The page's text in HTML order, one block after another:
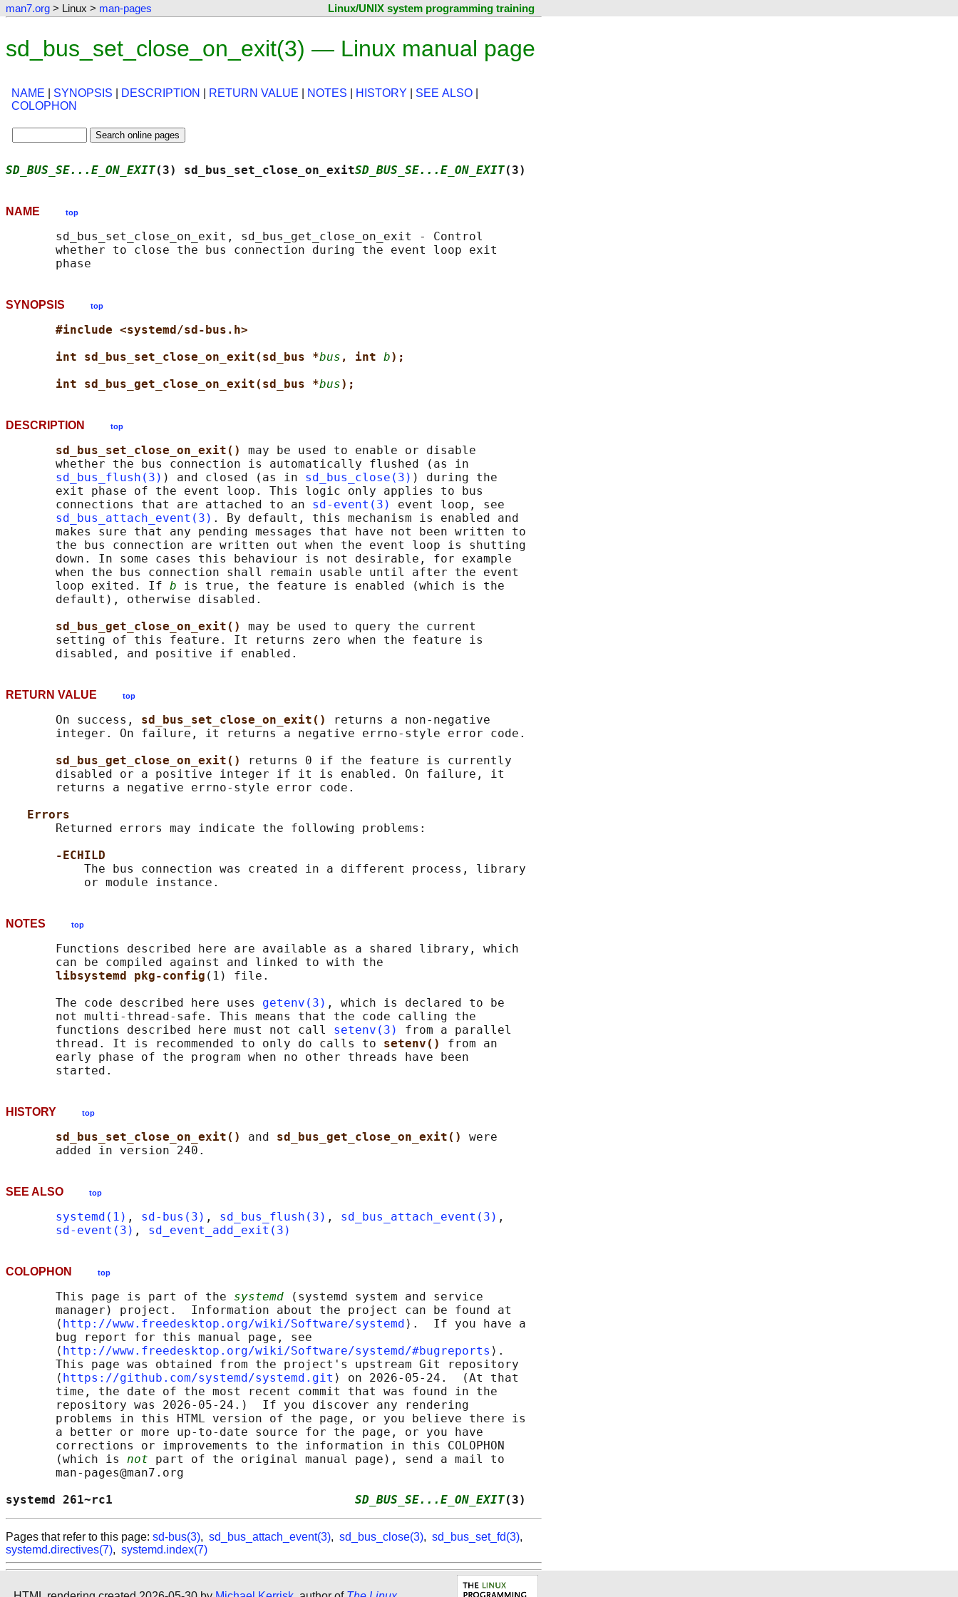
man7.org > Linux > man-pages Linux/UNIX system programming training
sd_bus_set_close_on_exit(3) — Linux manual page
NAME SYNOPSIS DESCRIPTION RETURN VALUE NOTES HISTORY SEE ALSO
COLOPHON
SD_BUS_SE...E_ON_EXIT(3) sd_bus_set_close_on_exitSD_BUS_SE...E_ON_EXIT(3)
NAME top
       sd_bus_set_close_on_exit, sd_bus_get_close_on_exit - Control
       whether to close the bus connection during the event loop exit
SYNOPSIS top
#include <systemd/sd-bus.h>
int sd_bus_set_close_on_exit(sd_bus *bus , int b);
int sd_bus_get_close_on_exit(sd_bus *bus);
DESCRIPTION top
sd_bus_set_close_on_exit() may be used to enable or disable
       whether the bus connection is automatically flushed (as in
sd_bus_flush(3) ) and closed (as in sd_bus_close(3) ) during the
       exit phase of the event loop. This logic only applies to bus
       connections that are attached to an
sd-event(3)
event loop, see
sd_bus_attach_event(3) . By default, this mechanism is enabled and
       makes sure that any pending messages that have not been written to
       the bus connection are written out when the event loop is shutting
       down. In some cases this behaviour is not desirable, for example
       when the bus connection shall remain usable until after the event
       loop exited. If
b is true, the feature is enabled (which is the
       default), otherwise disabled.
sd_bus_get_close_on_exit() may be used to query the current
       setting of this feature. It returns zero when the feature is
RETURN VALUE top
       On success,
sd_bus_set_close_on_exit()
returns a non-negative
       integer. On failure, it returns a negative errno-style error code.
sd_bus_get_close_on_exit()
returns 0 if the feature is currently
       disabled or a positive integer if it is enabled. On failure, it
       returns a negative errno-style error code.
Errors
       Returned errors may indicate the following problems:
-ECHILD
           The bus connection was created in a different process, library
NOTES top
       Functions described here are available as a shared library, which
       can be compiled against and linked to with the
libsystemd pkg-config (1) file.
       The code described here uses
getenv(3) , which is declared to be
       not multi-thread-safe. This means that the code calling the
       functions described here must not call
setenv(3)
from a parallel
       thread. It is recommended to only do calls to
setenv() from an
       early phase of the program when no other threads have been
HISTORY top
sd_bus_set_close_on_exit() and sd_bus_get_close_on_exit() were
SEE ALSO top
systemd(1) , sd-bus(3) , sd_bus_flush(3) , sd_bus_attach_event(3) ,
sd-event(3) , sd_event_add_exit(3)
COLOPHON top
       This page is part of the
systemd (systemd system and service
       manager) project.  Information about the project can be found at
       ⟨
http://www.freedesktop.org/wiki/Software/systemd ⟩.  If you have a
       bug report for this manual page, see
       ⟨
http://www.freedesktop.org/wiki/Software/systemd/#bugreports ⟩.
       This page was obtained from the project's upstream Git repository
       ⟨
https://github.com/systemd/systemd.git ⟩ on 2026-05-24.  (At that
       time, the date of the most recent commit that was found in the
       repository was 2026-05-24.)  If you discover any rendering
       problems in this HTML version of the page, or you believe there is
       a better or more up-to-date source for the page, or you have
       corrections or improvements to the information in this COLOPHON
       (which is
not part of the original manual page), send a mail to
       man-pages@man7.org
systemd 261~rc1 SD_BUS_SE...E_ON_EXIT(3)
Pages that refer to this page: sd-bus(3), sd_bus_attach_event(3), sd_bus_close(3), sd_bus_set_fd(3),
systemd.directives(7), systemd.index(7)